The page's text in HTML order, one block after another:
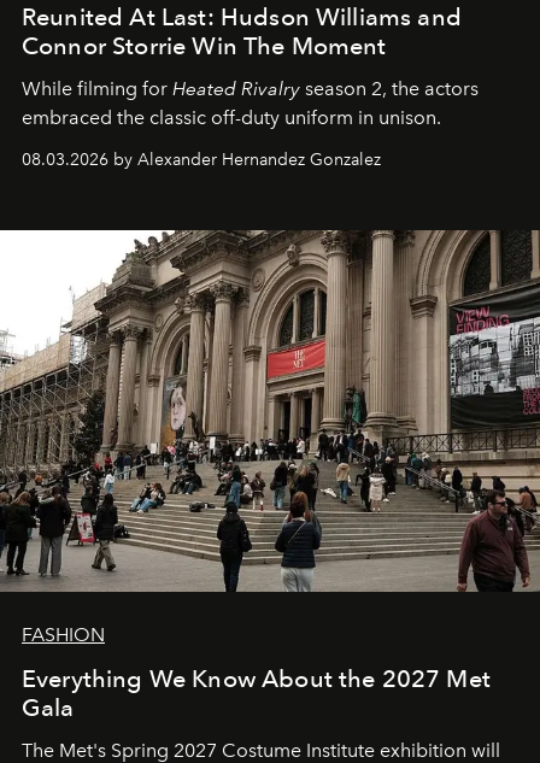
Reunited At Last: Hudson Williams and
Connor Storrie Win The Moment
While filming for Heated Rivalry season 2, the actors
embraced the classic off-duty uniform in unison.
08.03.2026 by Alexander Hernandez Gonzalez
FASHION
Everything We Know About the 2027 Met
Gala
The Met's Spring 2027 Costume Institute exhibition will